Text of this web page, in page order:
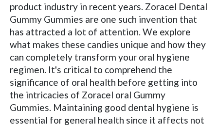
product industry in recent years. Zoracel Dental
Gummy Gummies are one such invention that
has attracted a lot of attention. We explore
what makes these candies unique and how they
can completely transform your oral hygiene
regimen. It's critical to comprehend the
significance of oral health before getting into
the intricacies of Zoracel oral Gummy
Gummies. Maintaining good dental hygiene is
essential for general health since it affects not